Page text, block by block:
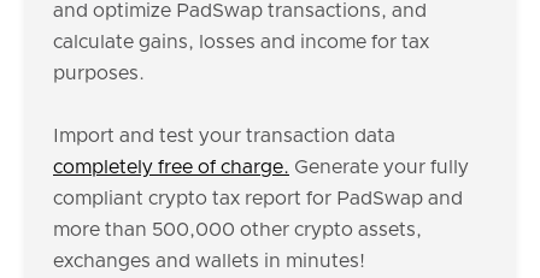
and optimize PadSwap transactions, and
calculate gains, losses and income for tax
purposes.
Import and test your transaction data
completely free of charge. Generate your fully
compliant crypto tax report for PadSwap and
more than 500,000 other crypto assets,
exchanges and wallets in minutes!